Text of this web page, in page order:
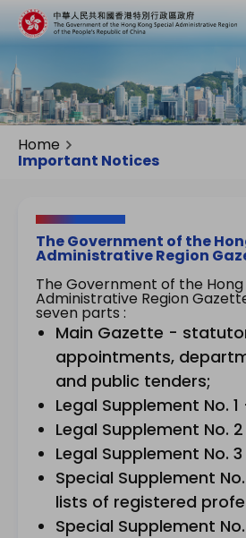
Home
Important Notices
The Government of the
Administrative Region
The Government of the Hong
Administrative Region
seven parts :
Main Gazette -
appointments,
and public tenders;
Legal Supplement No.
Legal Supplement No.
Legal Supplement No.
Special Supplement
lists of registered
Special Supplement